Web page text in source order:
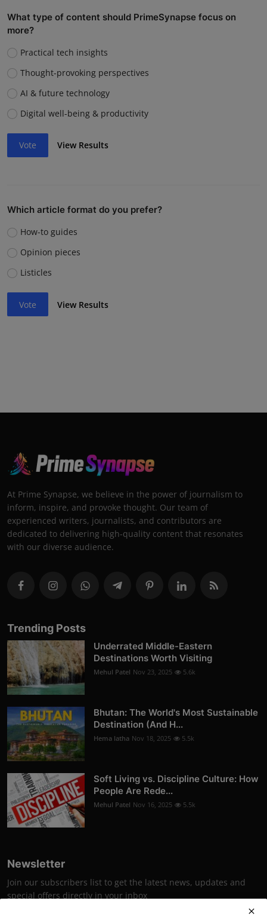
What type of content should PrimeSynapse focus on
more?
Practical tech insights
Thought-provoking perspectives
AI & future technology
Digital well-being & productivity
Vote View Results
Which article format do you prefer?
How-to guides
Opinion pieces
Listicles
Vote View Results
At Prime Synapse, we believe in the power of journalism to
inform, inspire, and provoke thought. Our team of
experienced writers, journalists, and contributors are
dedicated to delivering high-quality content that resonates
with our diverse audience.
Trending Posts
Underrated Middle-Eastern
Destinations Worth Visiting
Mehul Patel Nov 23, 2025 5.6k
Bhutan: The World's Most Sustainable
Destination (And H...
Hema latha Nov 18, 2025 5.5k
Soft Living vs. Discipline Culture: How
People Are Rede...
Mehul Patel Nov 16, 2025 5.5k
Newsletter
Join our subscribers list to get the latest news, updates and
special offers directly in your inbox